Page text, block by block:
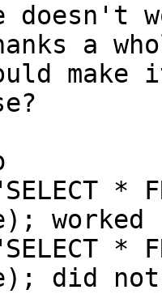
a
*
*
did not